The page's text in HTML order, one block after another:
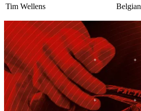
Tim Wellens Belgian